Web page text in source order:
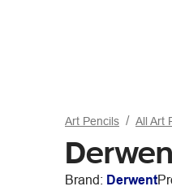
Art Pencils All Art
Brand: Derwent